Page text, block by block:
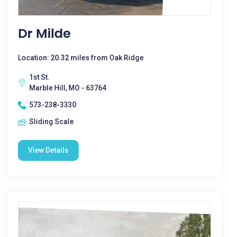
Dr Milde
Location: 20.32 miles from Oak Ridge
1st St.
Marble Hill, MO - 63764
573-238-3330
Sliding Scale
View Details